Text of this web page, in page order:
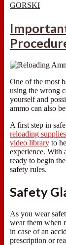
GORSKI
One of the most
using the wrong
yourself and
ammo can also
A first step in
reloading supplies
video library to
experience. With
ready to begin
safety rules.
Safety
As you wear
wear them when
in case of an
prescription or